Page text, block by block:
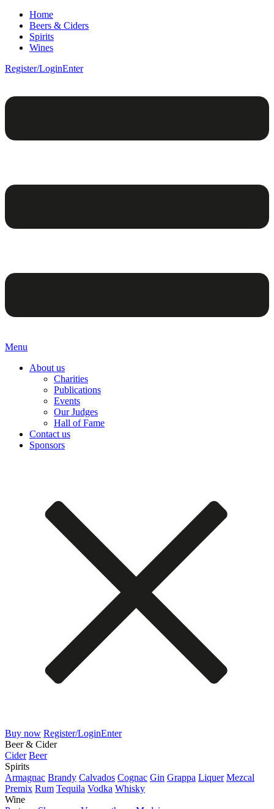
Home
Beers & Ciders
Spirits
Wines
Register/LoginEnter
Menu
About us
Charities
Publications
Events
Our Judges
Hall of Fame
Contact us
Sponsors
Buy now Register/LoginEnter
Beer & Cider
Cider Beer
Spirits
Armagnac Brandy Calvados Cognac Gin Grappa Liquer Mezcal
Premix Rum Tequila Vodka Whisky
Wine